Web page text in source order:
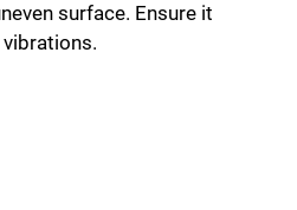
o
surface. Ensure it